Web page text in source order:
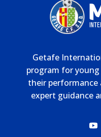
Getafe
program for
their
expert guidance